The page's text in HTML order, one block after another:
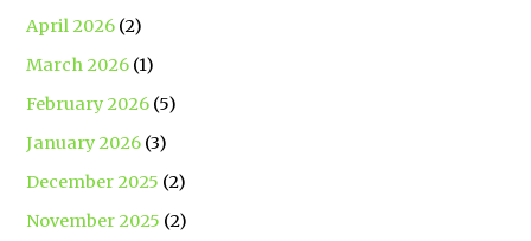
April 2026 (2)
March 2026 (1)
February 2026 (5)
January 2026 (3)
December 2025 (2)
November 2025 (2)